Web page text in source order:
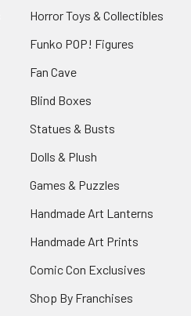
Horror Toys & Collectibles
Funko POP! Figures
Fan Cave
Blind Boxes
Statues & Busts
Dolls & Plush
Games & Puzzles
Handmade Art Lanterns
Handmade Art Prints
Comic Con Exclusives
Shop By Franchises